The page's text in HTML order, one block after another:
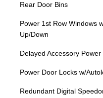
Rear Door Bins
Power 1st Row Windows
Up/Down
Delayed Accessory Power
Power Door Locks w/
Redundant Digital